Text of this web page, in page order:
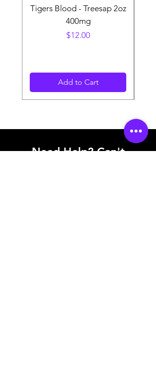
Tigers Blood - Treesap 2oz
400mg
Price
$12.00
Add to Cart
Need Help? Can't